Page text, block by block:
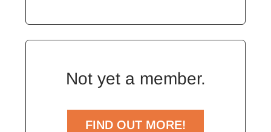
Not yet a member.
FIND OUT MORE!